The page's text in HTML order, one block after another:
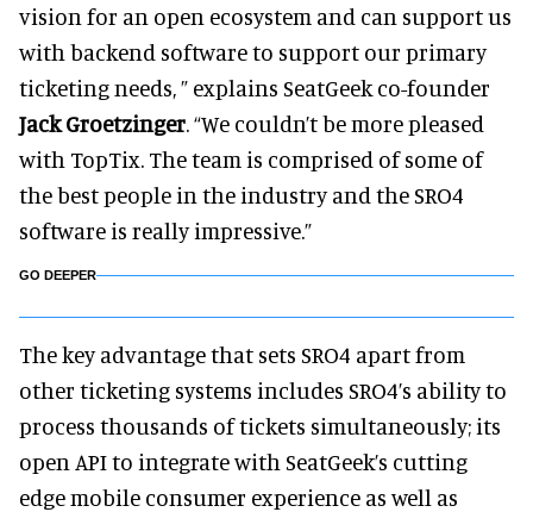
vision for an open ecosystem and can support us
with backend software to support our primary
ticketing needs, ” explains SeatGeek co-founder
Jack Groetzinger. “We couldn’t be more pleased
with TopTix. The team is comprised of some of
the best people in the industry and the SRO4
software is really impressive.”
GO DEEPER
The key advantage that sets SRO4 apart from
other ticketing systems includes SRO4’s ability to
process thousands of tickets simultaneously; its
open API to integrate with SeatGeek’s cutting
edge mobile consumer experience as well as